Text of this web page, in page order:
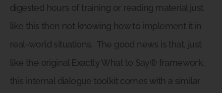
digested hours of training or reading material just
like this then not knowing how to implement it in
real-world situations. The good news is that, just
like the original Exactly What to Say® framework,
this internal dialogue toolkit comes with a similar